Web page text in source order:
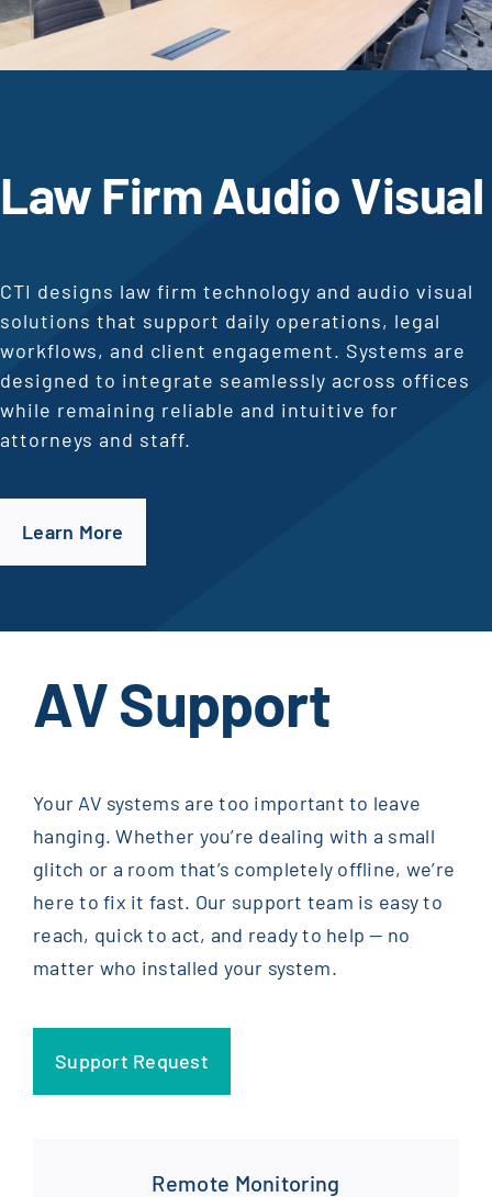
Law Firm Audio Visual
CTI designs law firm technology and audio visual
solutions that support daily operations, legal
workflows, and client engagement. Systems are
designed to integrate seamlessly across offices
while remaining reliable and intuitive for
attorneys and staff.
Learn More
AV Support
Your AV systems are too important to leave
hanging. Whether you’re dealing with a small
glitch or a room that’s completely offline, we’re
here to fix it fast. Our support team is easy to
reach, quick to act, and ready to help — no
matter who installed your system.
Support Request
Remote Monitoring